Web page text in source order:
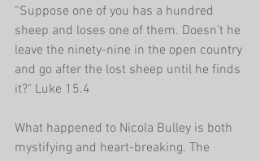
“Suppose one of you has a hundred
sheep and loses one of them. Doesn’t he
leave the ninety-nine in the open country
and go after the lost sheep until he finds
it?" Luke 15.4
What happened to Nicola Bulley is both
mystifying and heart-breaking. The